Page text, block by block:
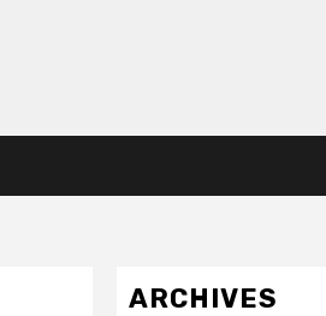
ARCHIVES